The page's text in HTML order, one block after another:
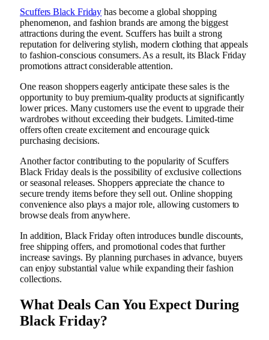
Scuffers Black Friday has become a global shopping
phenomenon, and fashion brands are among the biggest
attractions during the event. Scuffers has built a strong
reputation for delivering stylish, modern clothing that appeals
to fashion-conscious consumers. As a result, its Black Friday
promotions attract considerable attention.
One reason shoppers eagerly anticipate these sales is the
opportunity to buy premium-quality products at significantly
lower prices. Many customers use the event to upgrade their
wardrobes without exceeding their budgets. Limited-time
offers often create excitement and encourage quick
purchasing decisions.
Another factor contributing to the popularity of Scuffers
Black Friday deals is the possibility of exclusive collections
or seasonal releases. Shoppers appreciate the chance to
secure trendy items before they sell out. Online shopping
convenience also plays a major role, allowing customers to
browse deals from anywhere.
In addition, Black Friday often introduces bundle discounts,
free shipping offers, and promotional codes that further
increase savings. By planning purchases in advance, buyers
can enjoy substantial value while expanding their fashion
collections.
What Deals Can You Expect During
Black Friday?